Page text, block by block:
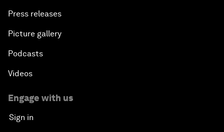
Press releases
Picture gallery
Podcasts
Videos
Engage with us
Sign in